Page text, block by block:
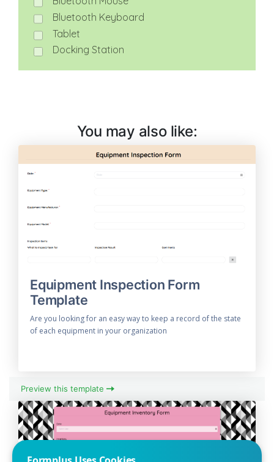
You may also like:
Equipment Inspection Form
Template
Are you looking for an easy way to keep a record of the state
of each equipment in your organization
Preview this template